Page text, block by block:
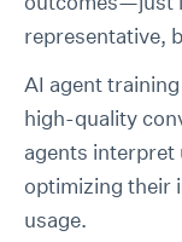
representative,
AI agent
high-quality
agents
optimizing their
usage.